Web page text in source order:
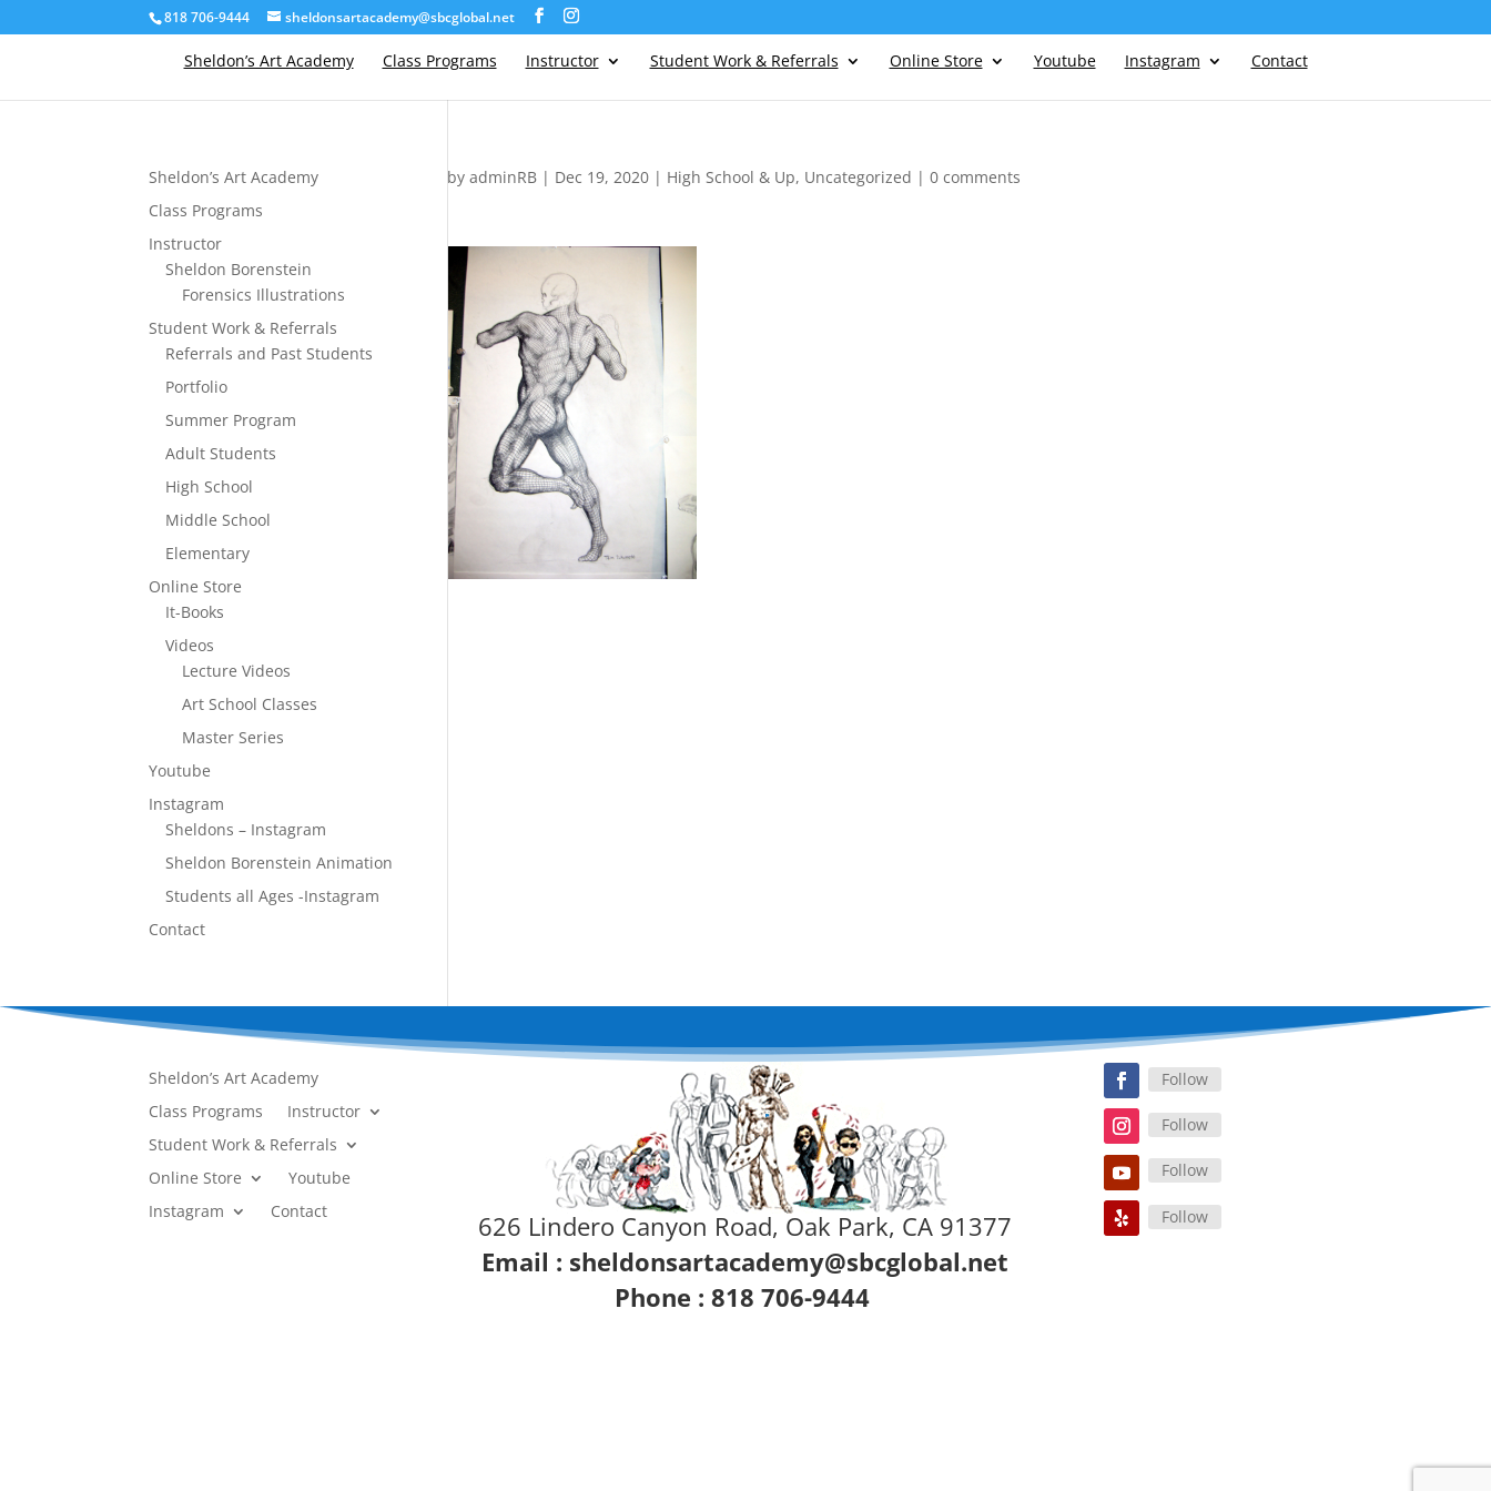
818 706-9444 sheldonsartacademy@sbcglobal.net
Sheldon’s Art Academy Class Programs Instructor Student Work & Referrals Online Store Youtube Instagram Contact
byadminRB | Dec 19, 2020 | High School & Up, Uncategorized |0 comments
Sheldon’s Art Academy
Class Programs
Instructor
Sheldon Borenstein
Forensics Illustrations
Student Work & Referrals
Referrals and Past Students
Portfolio
Summer Program
Adult Students
High School
Middle School
Elementary
Online Store
It-Books
Videos
Lecture Videos
Art School Classes
Master Series
Youtube
Instagram
Sheldons – Instagram
Sheldon Borenstein Animation
Students all Ages -Instagram
Contact
Sheldon’s Art Academy
Class Programs
Instructor
Student Work & Referrals
Online Store
Youtube
Instagram
Contact
626 Lindero Canyon Road, Oak Park, CA 91377
Email : sheldonsartacademy@sbcglobal.net
Phone : 818 706-9444
Follow
Follow
Follow
Follow